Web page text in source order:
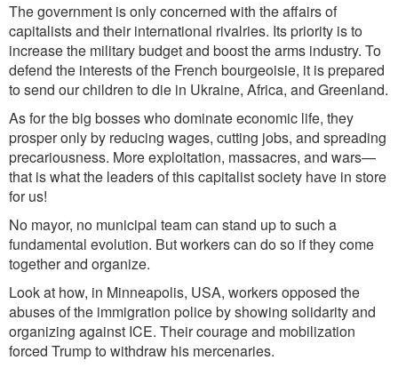
The government is only concerned with the affairs of
capitalists and their international rivalries. Its priority is to
increase the military budget and boost the arms industry. To
defend the interests of the French bourgeoisie, it is prepared
to send our children to die in Ukraine, Africa, and Greenland.
As for the big bosses who dominate economic life, they
prosper only by reducing wages, cutting jobs, and spreading
precariousness. More exploitation, massacres, and wars—
that is what the leaders of this capitalist society have in store
for us!
No mayor, no municipal team can stand up to such a
fundamental evolution. But workers can do so if they come
together and organize.
Look at how, in Minneapolis, USA, workers opposed the
abuses of the immigration police by showing solidarity and
organizing against ICE. Their courage and mobilization
forced Trump to withdraw his mercenaries.